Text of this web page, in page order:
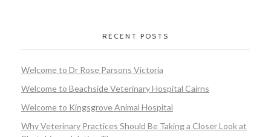
RECENT POSTS
Welcome to Dr Rose Parsons Victoria
Welcome to Beachside Veterinary Hospital Cairns
Welcome to Kingsgrove Animal Hospital
Why Veterinary Practices Should Be Taking a Closer Look at